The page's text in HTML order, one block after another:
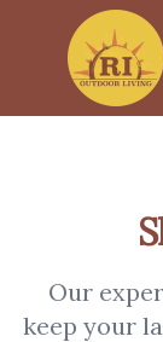
Our
keep your